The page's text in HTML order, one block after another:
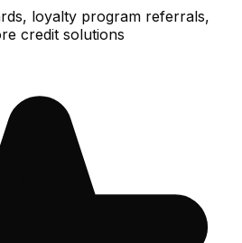
loyalty program referrals,
credit solutions